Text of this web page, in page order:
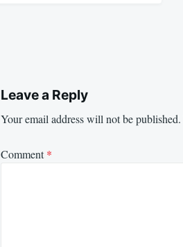
Leave a Reply
Your email address will not be published.
Comment*